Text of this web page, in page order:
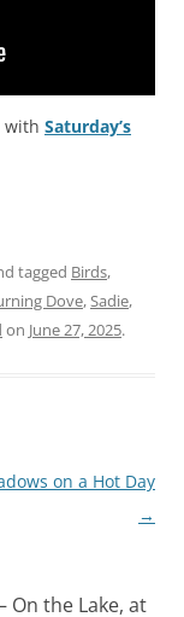
with Saturday’s
tagged Birds,
Dove,Sadie,
on June 27, 2025.
on a Hot Day
→
On the Lake, at